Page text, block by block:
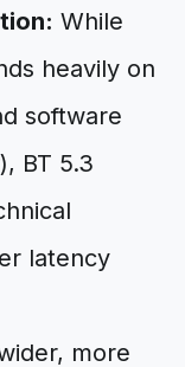
While
heavily on
software
BT 5.3
latency
more